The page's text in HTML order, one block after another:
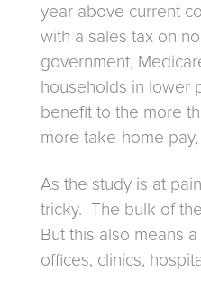
year above current
with a sales tax on
government,
households in lower
benefit to the more
more take-home
As the study is at
tricky. The bulk of
But this also means
offices, clinics,